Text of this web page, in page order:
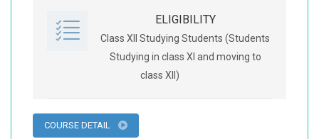
ELIGIBILITY
Class XII Studying Students (Students
Studying in class XI and moving to
class XII)
COURSE DETAIL